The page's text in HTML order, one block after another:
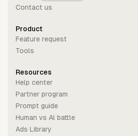
Contact us
Product
Feature request
Tools
Resources
Help center
Partner program
Prompt guide
Human vs Al battle
Ads Library